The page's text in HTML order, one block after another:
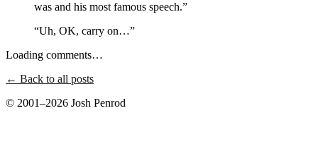
was and his most famous speech.”
“Uh, OK, carry on…”
Loading comments…
← Back to all posts
© 2001–2026 Josh Penrod